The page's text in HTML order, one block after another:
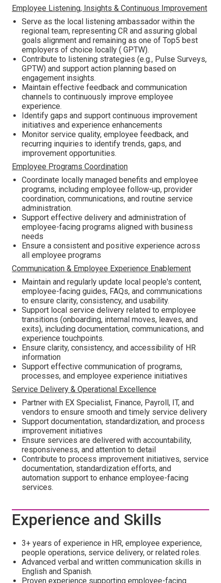
Employee Listening, Insights & Continuous Improvement
Serve as the local listening ambassador within the
regional team, representing CR and assuring global
goals alignment and remaining as one of Top5 best
employers of choice locally ( GPTW).
Contribute to listening strategies (e.g., Pulse Surveys,
GPTW) and support action planning based on
engagement insights.
Maintain effective feedback and communication
channels to continuously improve employee
experience.
Identify gaps and support continuous improvement
initiatives and experience enhancements
Monitor service quality, employee feedback, and
recurring inquiries to identify trends, gaps, and
improvement opportunities.
Employee Programs Coordination
Coordinate locally managed benefits and employee
programs, including employee follow-up, provider
coordination, communications, and routine service
administration.
Support effective delivery and administration of
employee-facing programs aligned with business
needs
Ensure a consistent and positive experience across
all employee programs
Communication & Employee Experience Enablement
Maintain and regularly update local people's content,
employee-facing guides, FAQs, and communications
to ensure clarity, consistency, and usability.
Support local service delivery related to employee
transitions (onboarding, internal moves, leaves, and
exits), including documentation, communications, and
experience touchpoints.
Ensure clarity, consistency, and accessibility of HR
information
Support effective communication of programs,
processes, and employee experience initiatives
Service Delivery & Operational Excellence
Partner with EX Specialist, Finance, Payroll, IT, and
vendors to ensure smooth and timely service delivery
Support documentation, standardization, and process
improvement initiatives
Ensure services are delivered with accountability,
responsiveness, and attention to detail
Contribute to process improvement initiatives, service
documentation, standardization efforts, and
automation support to enhance employee-facing
services.
Experience and Skills
3+ years of experience in HR, employee experience,
people operations, service delivery, or related roles.
Advanced verbal and written communication skills in
English and Spanish.
Proven experience supporting employee-facing